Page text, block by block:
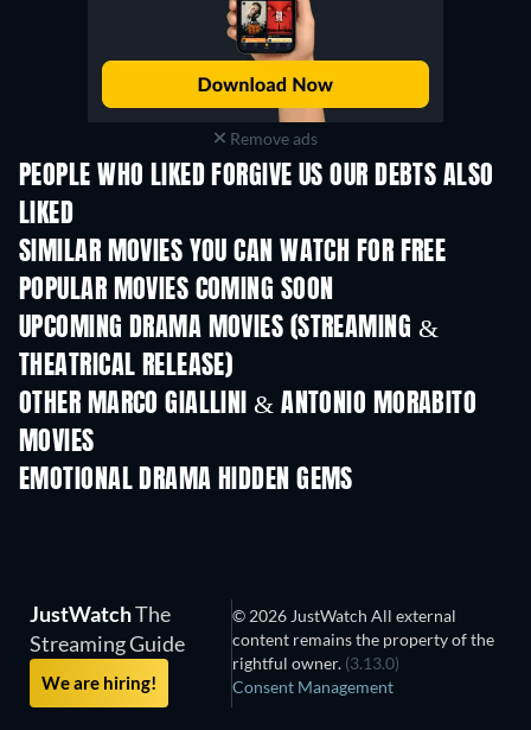
Remove ads
PEOPLE WHO LIKED FORGIVE US OUR DEBTS ALSO
LIKED
SIMILAR MOVIES YOU CAN WATCH FOR FREE
POPULAR MOVIES COMING SOON
UPCOMING DRAMA MOVIES (STREAMING &
THEATRICAL RELEASE)
OTHER MARCO GIALLINI & ANTONIO MORABITO
MOVIES
EMOTIONAL DRAMA HIDDEN GEMS
JustWatchThe
Streaming Guide
We are hiring!
© 2026 JustWatch All external
content remains the property of the
rightful owner. (3.13.0)
Consent Management